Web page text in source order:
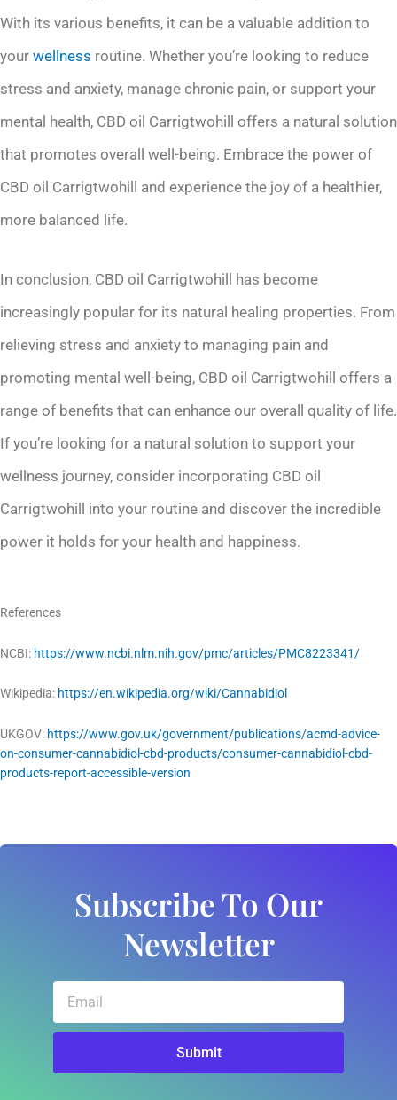
With its various benefits, it can be a valuable addition to
your wellness routine. Whether you’re looking to reduce
stress and anxiety, manage chronic pain, or support your
mental health, CBD oil Carrigtwohill offers a natural solution
that promotes overall well-being. Embrace the power of
CBD oil Carrigtwohill and experience the joy of a healthier,
more balanced life.
In conclusion, CBD oil Carrigtwohill has become
increasingly popular for its natural healing properties. From
relieving stress and anxiety to managing pain and
promoting mental well-being, CBD oil Carrigtwohill offers a
range of benefits that can enhance our overall quality of life.
If you’re looking for a natural solution to support your
wellness journey, consider incorporating CBD oil
Carrigtwohill into your routine and discover the incredible
power it holds for your health and happiness.
References
NCBI: https://www.ncbi.nlm.nih.gov/pmc/articles/PMC8223341/
Wikipedia: https://en.wikipedia.org/wiki/Cannabidiol
UKGOV: https://www.gov.uk/government/publications/acmd-advice-
on-consumer-cannabidiol-cbd-products/consumer-cannabidiol-cbd-
products-report-accessible-version
Subscribe To Our
Newsletter
Submit